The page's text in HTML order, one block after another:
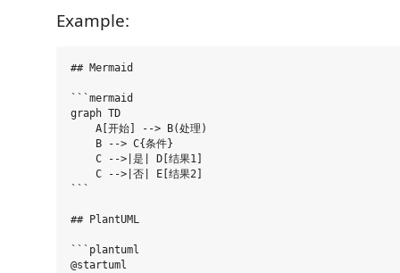
Example:
## Mermaid
```mermaid
graph TD
    A[开始] --> B(处理)
    B --> C{条件}
    C -->|是| D[结果1]
    C -->|否| E[结果2]
```
## PlantUML
```plantuml
@startuml